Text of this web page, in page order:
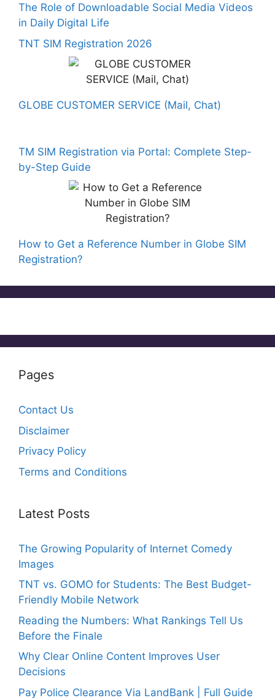
The Role of Downloadable Social Media Videos
in Daily Digital Life
TNT SIM Registration 2026
GLOBE CUSTOMER SERVICE (Mail, Chat)
TM SIM Registration via Portal: Complete Step-
by-Step Guide
How to Get a Reference Number in Globe SIM
Registration?
Pages
Contact Us
Disclaimer
Privacy Policy
Terms and Conditions
Latest Posts
The Growing Popularity of Internet Comedy
Images
TNT vs. GOMO for Students: The Best Budget-
Friendly Mobile Network
Reading the Numbers: What Rankings Tell Us
Before the Finale
Why Clear Online Content Improves User
Decisions
Pay Police Clearance Via LandBank | Full Guide